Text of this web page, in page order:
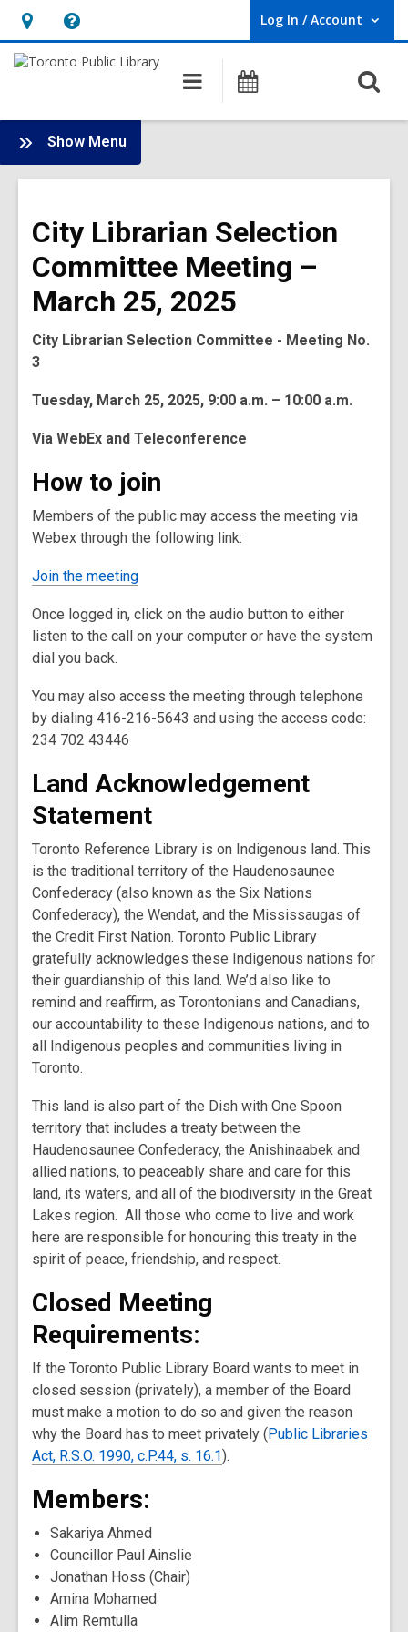
Hours
&
opens
an
overlay
Help,
opens
overlay
Log In / Account
User Log In / Account.
Main
navigation
Programs
Show Menu
Board
-
Meetings
City Librarian Selection
Committee Meeting –
March 25, 2025
City Librarian Selection Committee - Meeting No.
3
Tuesday, March 25, 2025, 9:00 a.m. – 10:00 a.m.
Via WebEx and Teleconference
How to join
Members of the public may access the meeting via
Webex through the following link:
Join the meeting
Once logged in, click on the audio button to either
listen to the call on your computer or have the system
dial you back.
You may also access the meeting through telephone
by dialing 416-216-5643 and using the access code:
234 702 43446
Land Acknowledgement
Statement
Toronto Reference Library is on Indigenous land. This
is the traditional territory of the Haudenosaunee
Confederacy (also known as the Six Nations
Confederacy), the Wendat, and the Mississaugas of
the Credit First Nation. Toronto Public Library
gratefully acknowledges these Indigenous nations for
their guardianship of this land. We’d also like to
remind and reaffirm, as Torontonians and Canadians,
our accountability to these Indigenous nations, and to
all Indigenous peoples and communities living in
Toronto.
This land is also part of the Dish with One Spoon
territory that includes a treaty between the
Haudenosaunee Confederacy, the Anishinaabek and
allied nations, to peaceably share and care for this
land, its waters, and all of the biodiversity in the Great
Lakes region. All those who come to live and work
here are responsible for honouring this treaty in the
spirit of peace, friendship, and respect.
Closed Meeting
Requirements:
If the Toronto Public Library Board wants to meet in
closed session (privately), a member of the Board
must make a motion to do so and given the reason
why the Board has to meet privately (Public Libraries
Act, R.S.O. 1990, c.P.44, s. 16.1).
Members:
Sakariya Ahmed
Councillor Paul Ainslie
Jonathan Hoss (Chair)
Amina Mohamed
Alim Remtulla